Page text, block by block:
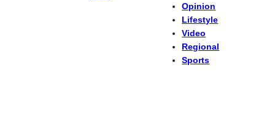
Opinion
Lifestyle
Video
Regional
Sports